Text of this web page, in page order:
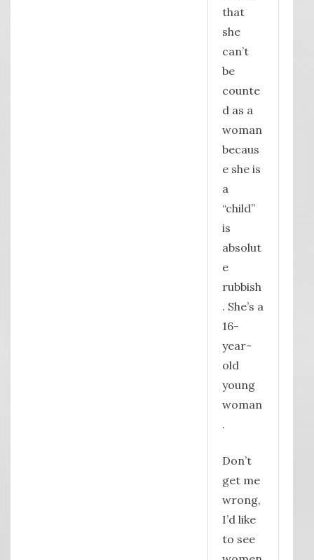
that
she
can’t
be
counte
d as a
woman
becaus
e she is
a
“child”
is
absolut
e
rubbish
. She’s a
16-
year-
old
young
woman
.
Don’t
get me
wrong,
I’d like
to see